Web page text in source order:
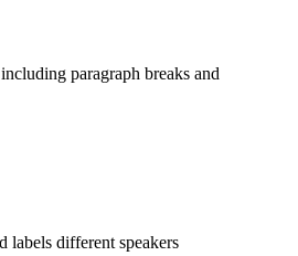
paragraph breaks and
labels different speakers